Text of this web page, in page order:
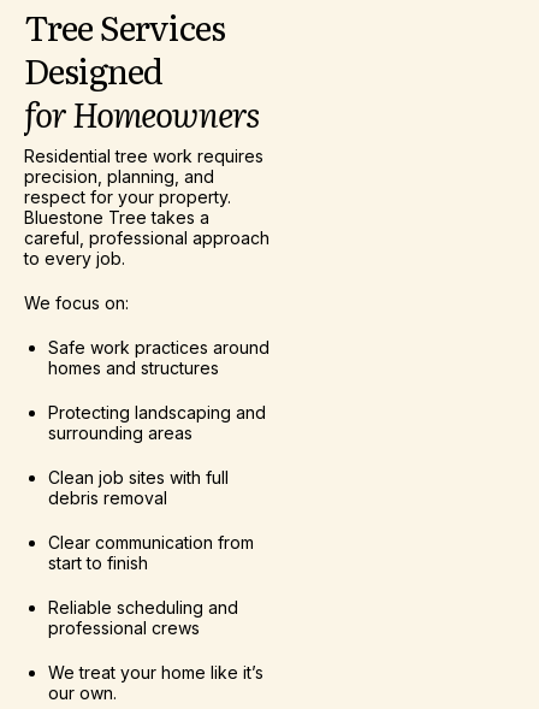
TreeServices
Designed
forHomeowners
Residential tree work requires
precision, planning, and
respect for your property.
Bluestone Tree takes a
careful, professional approach
to every job.
We focus on:
Safe work practices around
homes and structures
Protecting landscaping and
surrounding areas
Clean job sites with full
debris removal
Clear communication from
start to finish
Reliable scheduling and
professional crews
We treat your home like it’s
our own.